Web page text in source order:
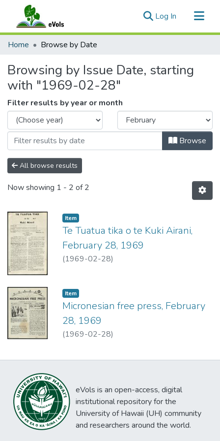
Log In (current)
Communities & Collections
Home Browse by Date
Browsing by Issue Date, starting
with "1969-02-28"
Filter results by year or month
Browse
All browse results
Now showing 1 - 2 of 2
Item type:
Item,
Te Tuatua tika o te Kuki Airani,
February 28, 1969
(1969-02-28)
Item type:
Item,
Micronesian free press, February
28, 1969
(1969-02-28)
eVols is an open-access, digital
institutional repository for the
University of Hawaii (UH) community
and researchers around the world.